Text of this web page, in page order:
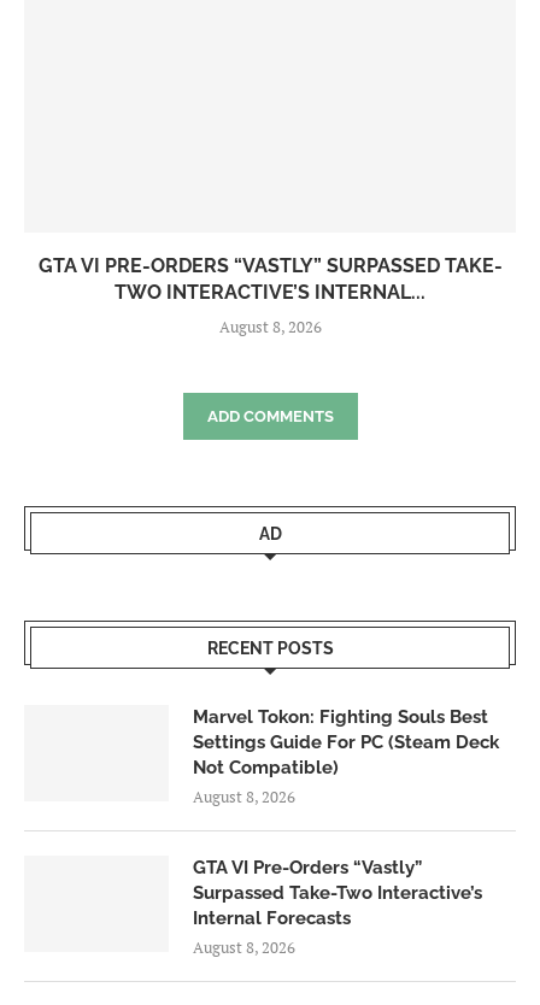
GTA VI PRE-ORDERS “VASTLY” SURPASSED TAKE-
TWO INTERACTIVE’S INTERNAL...
August 8, 2026
ADD COMMENTS
AD
RECENT POSTS
Marvel Tokon: Fighting Souls Best
Settings Guide For PC (Steam Deck
Not Compatible)
August 8, 2026
GTA VI Pre-Orders “Vastly”
Surpassed Take-Two Interactive’s
Internal Forecasts
August 8, 2026